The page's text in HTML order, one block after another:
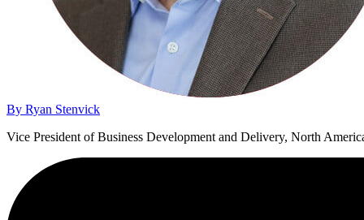
By Ryan Stenvick
Vice President of Business Development and Delivery, North